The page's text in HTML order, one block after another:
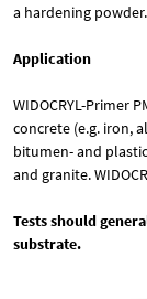
a hardening powder.
Application
WIDOCRYL-Primer
concrete (e.g. iron,
bitumen- and
and granite.
Tests should
substrate.